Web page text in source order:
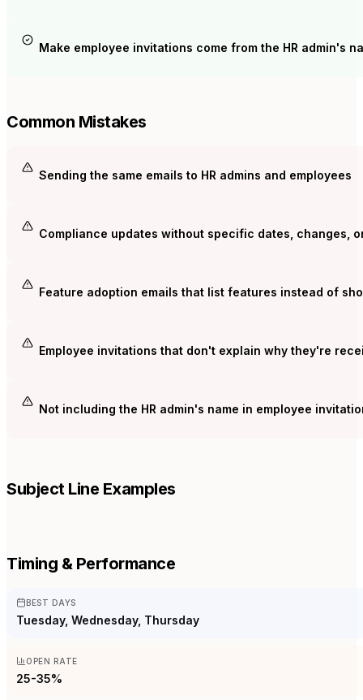
Make employee invitations come from the HR admin's
Common Mistakes
Sending the same emails to HR admins and employees
Compliance updates without specific dates, changes,
Feature adoption emails that list features instead of
Employee invitations that don't explain why they're
Not including the HR admin's name in employee
Subject Line Examples
Timing & Performance
BEST DAYS
Tuesday, Wednesday, Thursday
OPEN RATE
25-35%